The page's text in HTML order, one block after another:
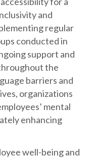
and
regular
conducted in
support and
the
barriers and
organizations
mental
enhancing
well-being and